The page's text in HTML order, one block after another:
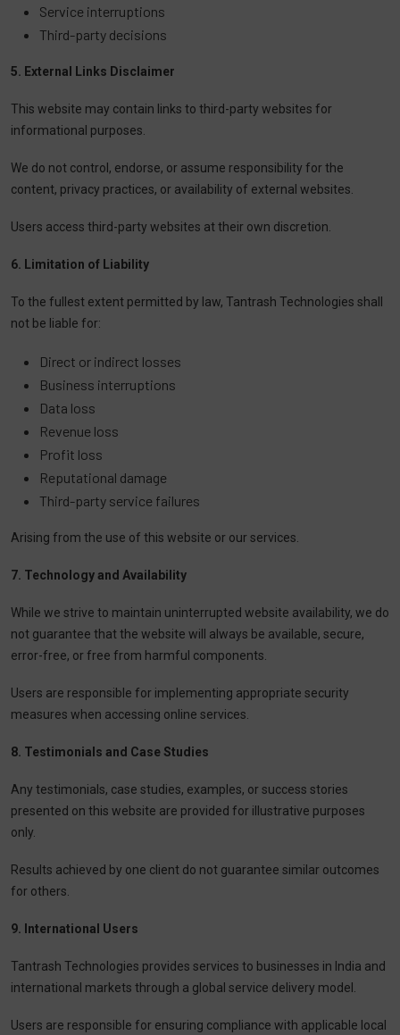
Service interruptions
Third-party decisions
5. External Links Disclaimer
This website may contain links to third-party websites for
informational purposes.
We do not control, endorse, or assume responsibility for the
content, privacy practices, or availability of external websites.
Users access third-party websites at their own discretion.
6. Limitation of Liability
To the fullest extent permitted by law, Tantrash Technologies shall
not be liable for:
Direct or indirect losses
Business interruptions
Data loss
Revenue loss
Profit loss
Reputational damage
Third-party service failures
Arising from the use of this website or our services.
7. Technology and Availability
While we strive to maintain uninterrupted website availability, we do
not guarantee that the website will always be available, secure,
error-free, or free from harmful components.
Users are responsible for implementing appropriate security
measures when accessing online services.
8. Testimonials and Case Studies
Any testimonials, case studies, examples, or success stories
presented on this website are provided for illustrative purposes
only.
Results achieved by one client do not guarantee similar outcomes
for others.
9. International Users
Tantrash Technologies provides services to businesses in India and
international markets through a global service delivery model.
Users are responsible for ensuring compliance with applicable local